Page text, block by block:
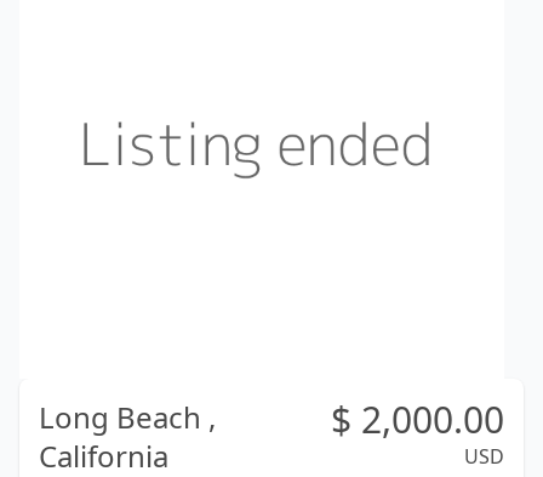
Long Beach ,
California
$ 2,000.00
USD